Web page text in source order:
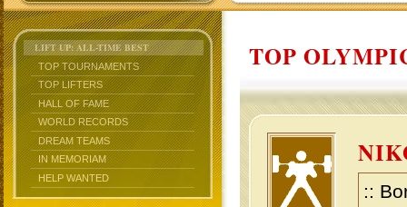
LIFT UP: ALL-TIME BEST
TOP TOURNAMENTS
TOP LIFTERS
HALL OF FAME
WORLD RECORDS
DREAM TEAMS
IN MEMORIAM
HELP WANTED
TOP
::